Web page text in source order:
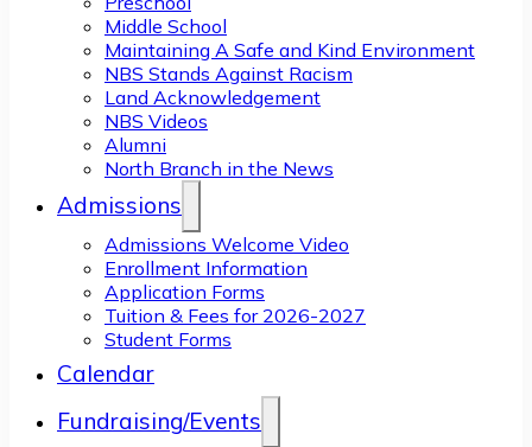
Middle School
Maintaining A Safe and Kind Environment
NBS Stands Against Racism
Land Acknowledgement
NBS Videos
Alumni
North Branch in the News
Admissions
Admissions Welcome Video
Enrollment Information
Application Forms
Tuition & Fees for 2026-2027
Student Forms
Calendar
Fundraising/Events